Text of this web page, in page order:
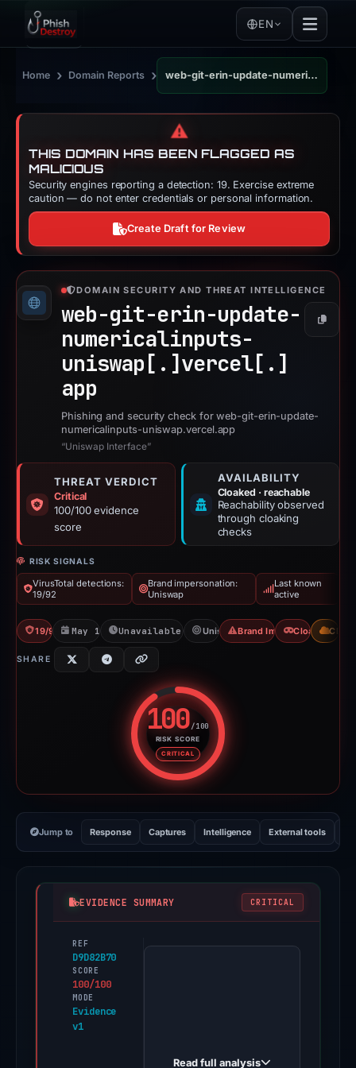
EN
Home › Domain Reports › web-git-erin-update-numericalinputs-uniswap.vercel.app
⚠️
THIS DOMAIN HAS BEEN FLAGGED AS
MALICIOUS
Security engines reporting a detection: 19. Exercise extreme
caution — do not enter credentials or personal information.
Create Draft for Review
DOMAIN SECURITY AND THREAT INTELLIGENCE
web-git-erin-update-
numericalinputs-
uniswap[.] vercel[.]
app
Copy
Phishing and security check for web-git-erin-update-
numericalinputs-uniswap.vercel.app
“Uniswap Interface”
THREAT VERDICT
Critical
100/100 evidence
score
AVAILABILITY
Cloaked · reachable
Reachability observed
through cloaking
checks
RISK SIGNALS
VirusTotal detections:
19/92
Brand impersonation:
Uniswap
Last known
active
19/92 VTMay 13, 2026Unavailable since Jun 6, 2026
UniswapBrand Impersonation
CloakingCDN
SHARE
100/100
RISK SCORE
CRITICAL
Risk score: 100 out of 100.
Jump to Response Captures Intelligence External tools
EVIDENCE SUMMARY CRITICAL
REF
D9D82B70
SCORE
100/100
MODE
Evidence
v1
PhishDestroy
Read full analysis